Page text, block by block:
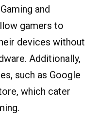
and
gamers to
devices without
Additionally,
such as Google
which cater